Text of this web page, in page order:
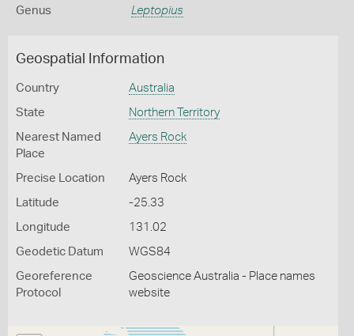
Genus Leptopius
Geospatial Information
Country Australia
State Northern Territory
Nearest Named
Place
Ayers Rock
Precise Location Ayers Rock
Latitude -25.33
Longitude 131.02
Geodetic Datum WGS84
Georeference
Protocol
Geoscience Australia - Place names
website